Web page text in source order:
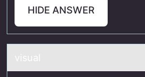
HIDE ANSWER
visuаl